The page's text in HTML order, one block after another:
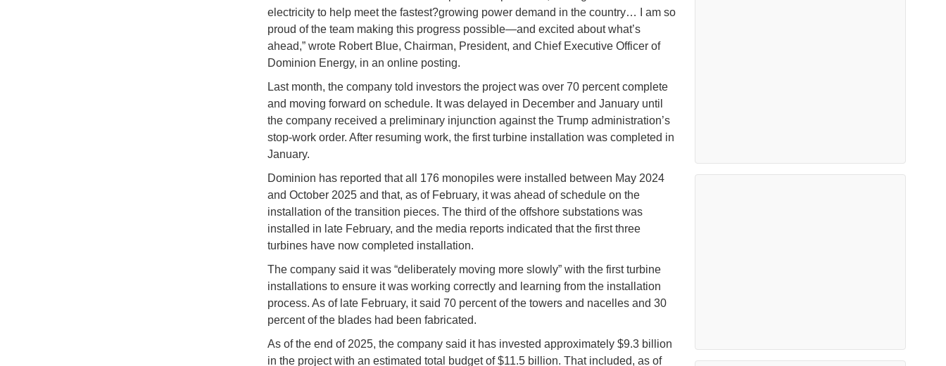
electricity to help meet the fastest?growing power demand in the country… I am so
proud of the team making this progress possible—and excited about what’s
ahead,” wrote Robert Blue, Chairman, President, and Chief Executive Officer of
Dominion Energy, in an online posting.
Last month, the company told investors the project was over 70 percent complete
and moving forward on schedule. It was delayed in December and January until
the company received a preliminary injunction against the Trump administration’s
stop-work order. After resuming work, the first turbine installation was completed in
January.
Dominion has reported that all 176 monopiles were installed between May 2024
and October 2025 and that, as of February, it was ahead of schedule on the
installation of the transition pieces. The third of the offshore substations was
installed in late February, and the media reports indicated that the first three
turbines have now completed installation.
The company said it was “deliberately moving more slowly” with the first turbine
installations to ensure it was working correctly and learning from the installation
process. As of late February, it said 70 percent of the towers and nacelles and 30
percent of the blades had been fabricated.
As of the end of 2025, the company said it has invested approximately $9.3 billion
in the project with an estimated total budget of $11.5 billion. That included, as of